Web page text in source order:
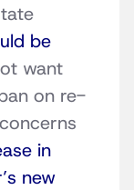
be
want
on re-
in
new